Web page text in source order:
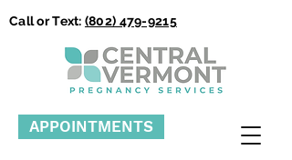
Call or Text: (802) 479-9215
APPOINTMENTS